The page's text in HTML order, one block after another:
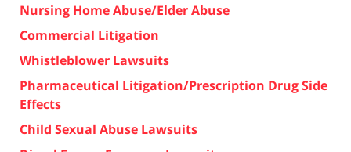
Nursing Home Abuse/Elder Abuse
Commercial Litigation
Whistleblower Lawsuits
Pharmaceutical Litigation/Prescription Drug Side
Effects
Child Sexual Abuse Lawsuits